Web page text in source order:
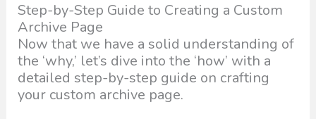
Step-by-Step Guide to Creating a Custom
Archive Page
Now that we have a solid understanding of
the ‘why,’ let’s dive into the ‘how’ with a
detailed step-by-step guide on crafting
your custom archive page.